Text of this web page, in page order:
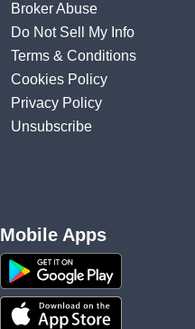
Broker Abuse
Do Not Sell My Info
Terms & Conditions
Cookies Policy
Privacy Policy
Unsubscribe
Mobile Apps